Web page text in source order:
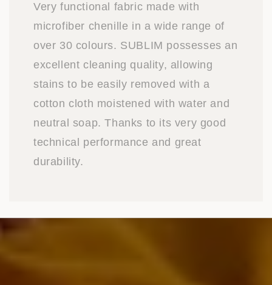
Very functional fabric made with
microfiber chenille in a wide range of
over 30 colours. SUBLIM possesses an
excellent cleaning quality, allowing
stains to be easily removed with a
cotton cloth moistened with water and
neutral soap. Thanks to its very good
technical performance and great
durability.